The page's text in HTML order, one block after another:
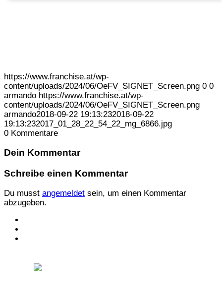
https://www.franchise.at/wp-
content/uploads/2024/06/OeFV_SIGNET_Screen.png 0 0
armando https://www.franchise.at/wp-
content/uploads/2024/06/OeFV_SIGNET_Screen.png
armando2018-09-22 19:13:232018-09-22
19:13:232017_01_28_22_54_22_mg_6866.jpg
0 Kommentare
Dein Kommentar
Schreibe einen Kommentar
Du musst angemeldet sein, um einen Kommentar
abzugeben.